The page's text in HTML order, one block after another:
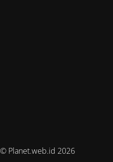
© Planet.web.id 2026